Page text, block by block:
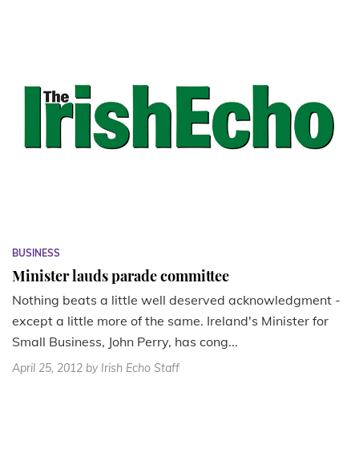
BUSINESS
Minister lauds parade committee
Nothing beats a little well deserved acknowledgment -
except a little more of the same. Ireland's Minister for
Small Business, John Perry, has cong...
April 25, 2012 by Irish Echo Staff